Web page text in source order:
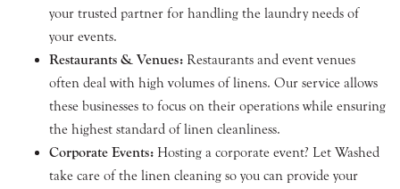
your trusted partner for handling the laundry needs of
your events.
Restaurants & Venues: Restaurants and event venues
often deal with high volumes of linens. Our service allows
these businesses to focus on their operations while ensuring
the highest standard of linen cleanliness.
Corporate Events: Hosting a corporate event? Let Washed
take care of the linen cleaning so you can provide your